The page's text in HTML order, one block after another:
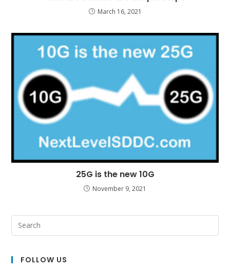
March 16, 2021
25G is the new 10G
November 9, 2021
FOLLOW US